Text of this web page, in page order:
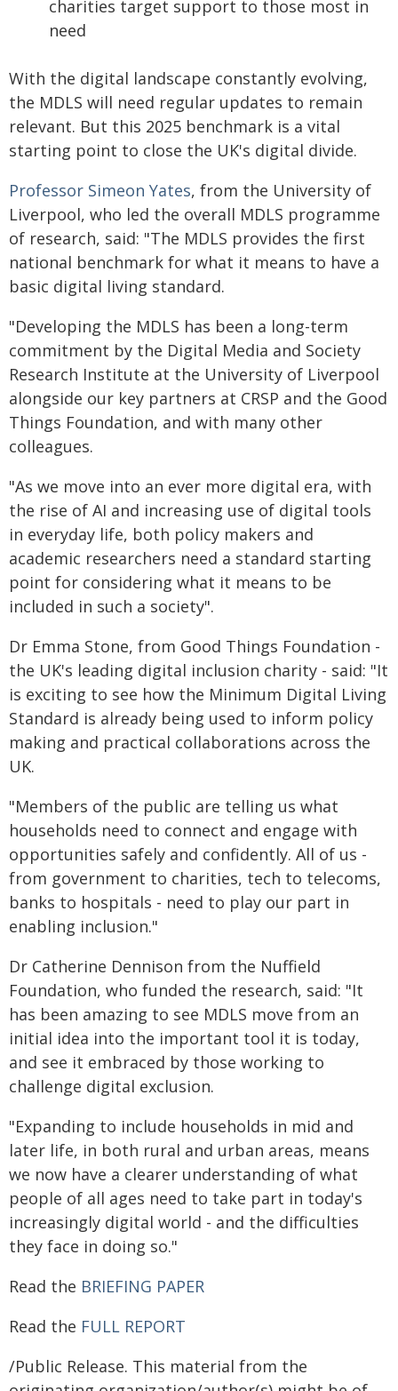
charities target support to those most in
need
With the digital landscape constantly evolving,
the MDLS will need regular updates to remain
relevant. But this 2025 benchmark is a vital
starting point to close the UK's digital divide.
Professor Simeon Yates, from the University of
Liverpool, who led the overall MDLS programme
of research, said: "The MDLS provides the first
national benchmark for what it means to have a
basic digital living standard.
"Developing the MDLS has been a long-term
commitment by the Digital Media and Society
Research Institute at the University of Liverpool
alongside our key partners at CRSP and the Good
Things Foundation, and with many other
colleagues.
"As we move into an ever more digital era, with
the rise of AI and increasing use of digital tools
in everyday life, both policy makers and
academic researchers need a standard starting
point for considering what it means to be
included in such a society".
Dr Emma Stone, from Good Things Foundation -
the UK's leading digital inclusion charity - said: "It
is exciting to see how the Minimum Digital Living
Standard is already being used to inform policy
making and practical collaborations across the
UK.
"Members of the public are telling us what
households need to connect and engage with
opportunities safely and confidently. All of us -
from government to charities, tech to telecoms,
banks to hospitals - need to play our part in
enabling inclusion."
Dr Catherine Dennison from the Nuffield
Foundation, who funded the research, said: "It
has been amazing to see MDLS move from an
initial idea into the important tool it is today,
and see it embraced by those working to
challenge digital exclusion.
"Expanding to include households in mid and
later life, in both rural and urban areas, means
we now have a clearer understanding of what
people of all ages need to take part in today's
increasingly digital world - and the difficulties
they face in doing so."
Read the BRIEFING PAPER
Read the FULL REPORT
/Public Release. This material from the